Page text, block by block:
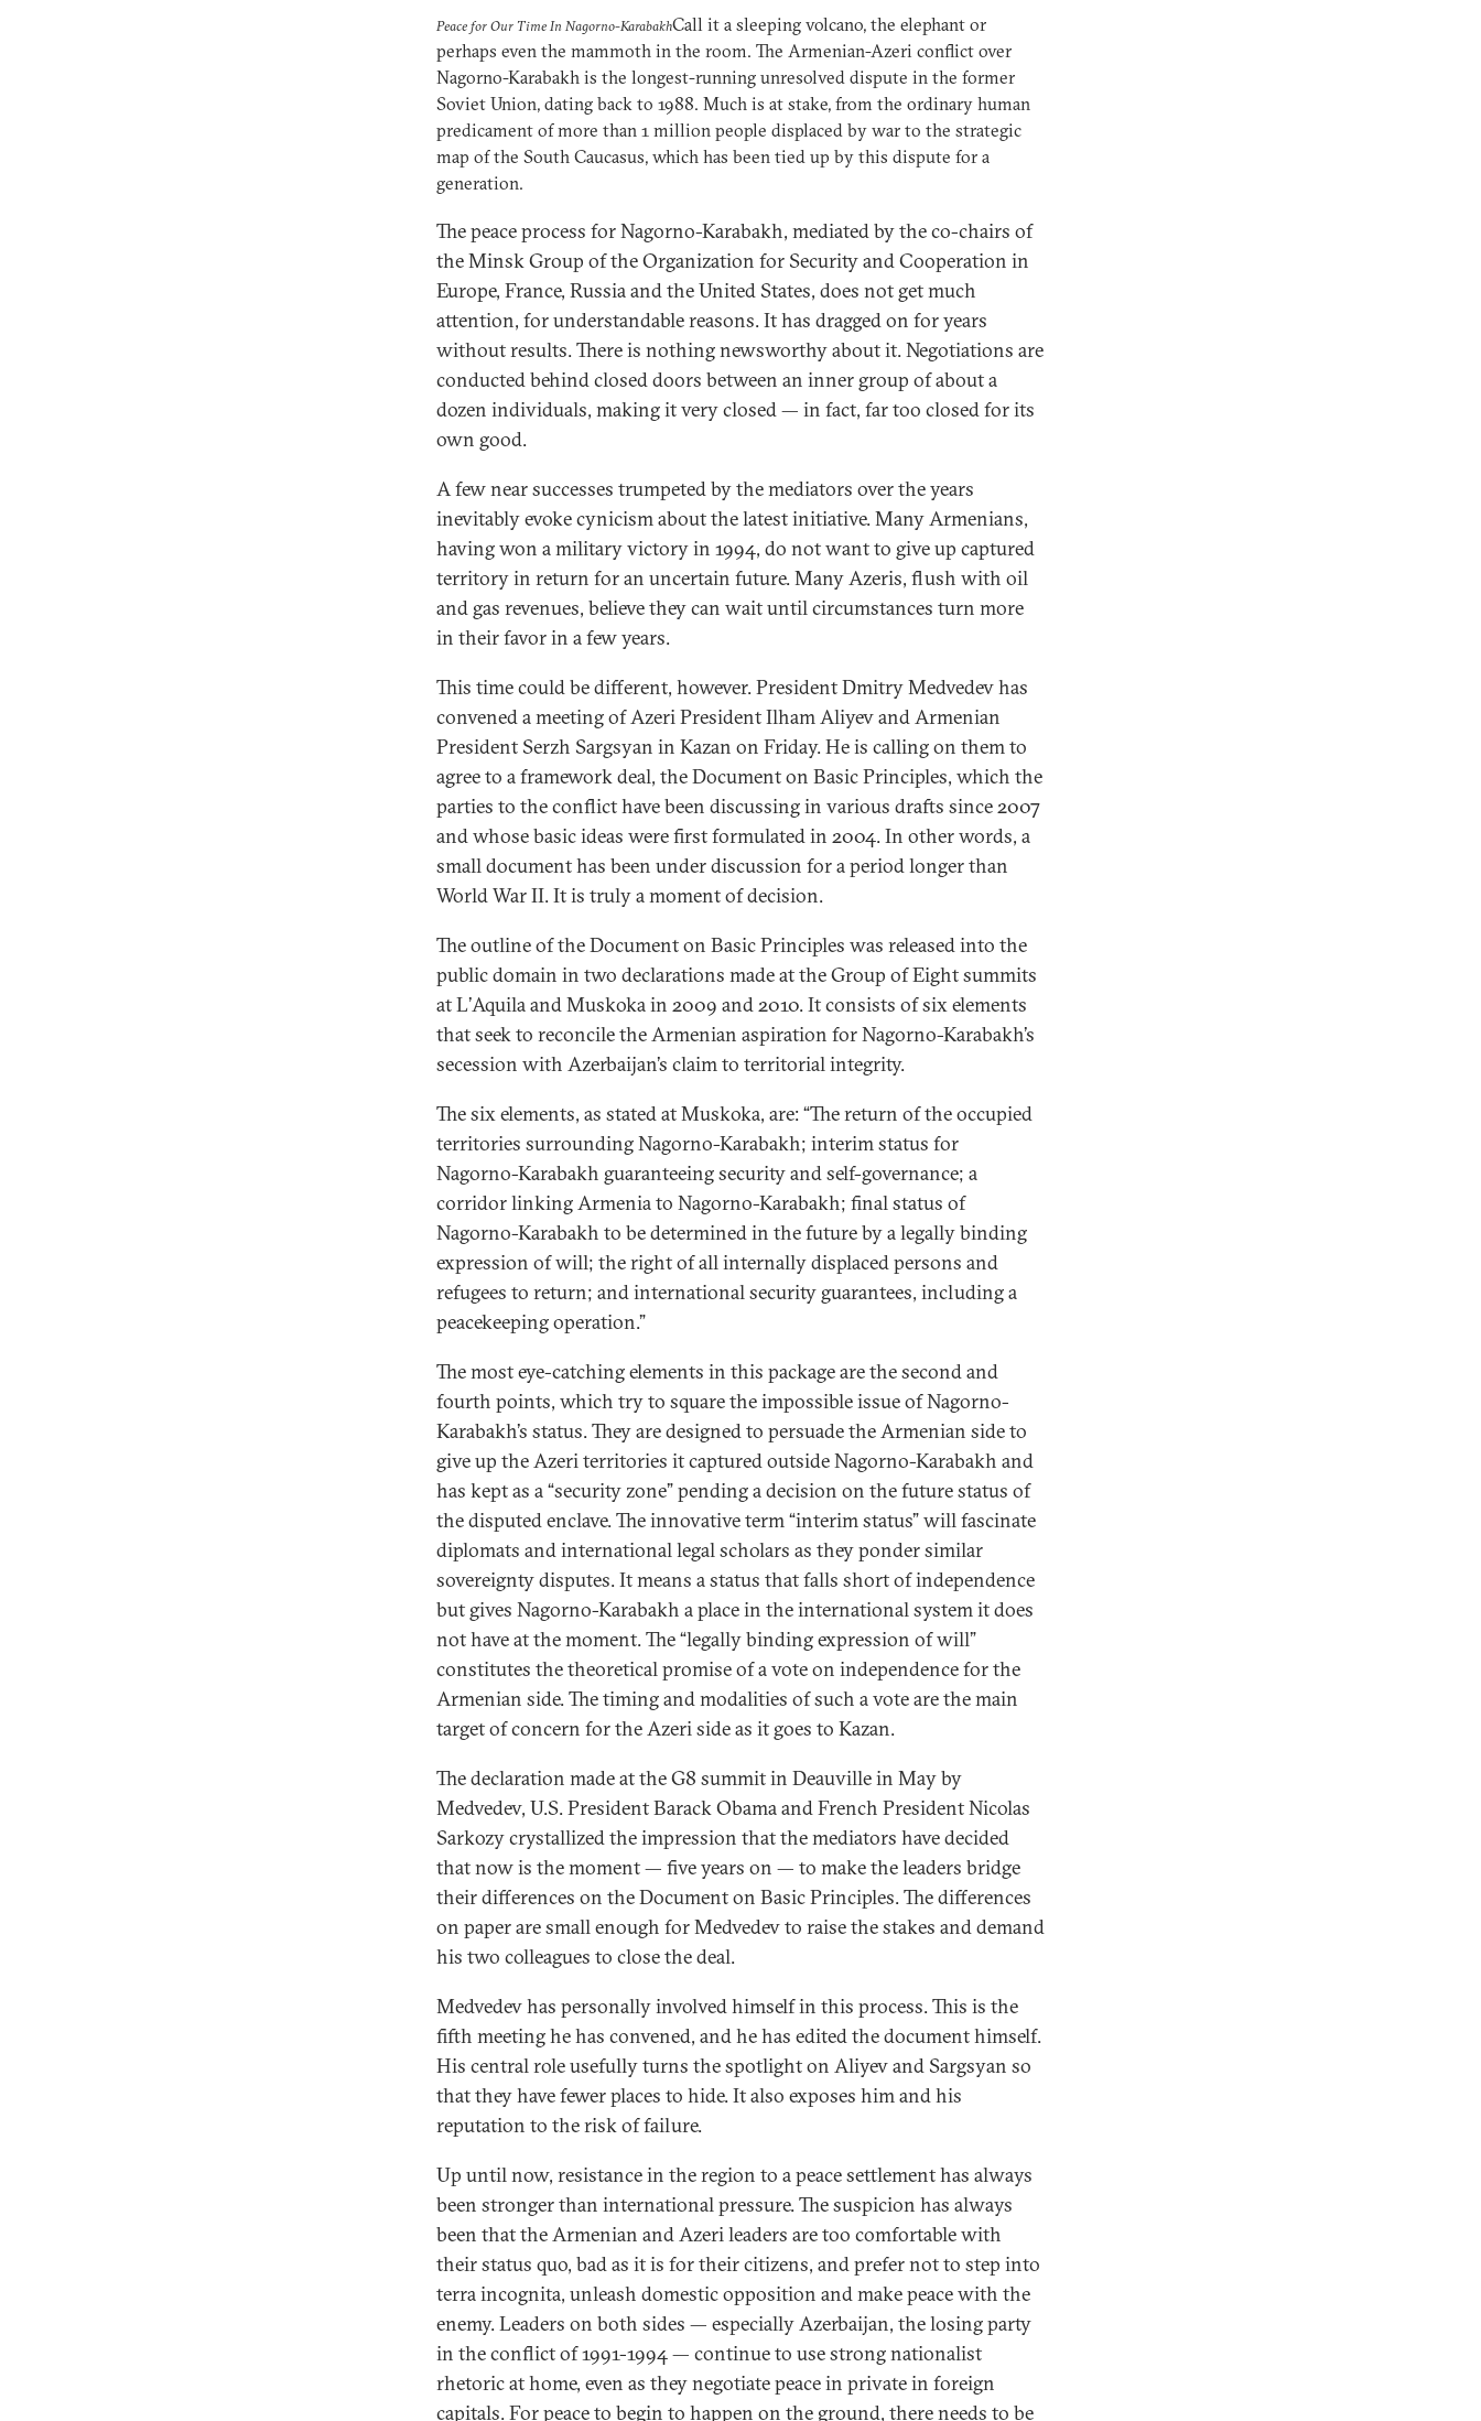
Peace for Our Time In Nagorno-KarabakhCall it a sleeping volcano, the elephant or
perhaps even the mammoth in the room. The Armenian-Azeri conflict over
Nagorno-Karabakh is the longest-running unresolved dispute in the former
Soviet Union, dating back to 1988. Much is at stake, from the ordinary human
predicament of more than 1 million people displaced by war to the strategic
map of the South Caucasus, which has been tied up by this dispute for a
generation.
The peace process for Nagorno-Karabakh, mediated by the co-chairs of
the Minsk Group of the Organization for Security and Cooperation in
Europe, France, Russia and the United States, does not get much
attention, for understandable reasons. It has dragged on for years
without results. There is nothing newsworthy about it. Negotiations are
conducted behind closed doors between an inner group of about a
dozen individuals, making it very closed — in fact, far too closed for its
own good.
A few near successes trumpeted by the mediators over the years
inevitably evoke cynicism about the latest initiative. Many Armenians,
having won a military victory in 1994, do not want to give up captured
territory in return for an uncertain future. Many Azeris, flush with oil
and gas revenues, believe they can wait until circumstances turn more
in their favor in a few years.
This time could be different, however. President Dmitry Medvedev has
convened a meeting of Azeri President Ilham Aliyev and Armenian
President Serzh Sargsyan in Kazan on Friday. He is calling on them to
agree to a framework deal, the Document on Basic Principles, which the
parties to the conflict have been discussing in various drafts since 2007
and whose basic ideas were first formulated in 2004. In other words, a
small document has been under discussion for a period longer than
World War II. It is truly a moment of decision.
The outline of the Document on Basic Principles was released into the
public domain in two declarations made at the Group of Eight summits
at L’Aquila and Muskoka in 2009 and 2010. It consists of six elements
that seek to reconcile the Armenian aspiration for Nagorno-Karabakh’s
secession with Azerbaijan’s claim to territorial integrity.
The six elements, as stated at Muskoka, are: “The return of the occupied
territories surrounding Nagorno-Karabakh; interim status for
Nagorno-Karabakh guaranteeing security and self-governance; a
corridor linking Armenia to Nagorno-Karabakh; final status of
Nagorno-Karabakh to be determined in the future by a legally binding
expression of will; the right of all internally displaced persons and
refugees to return; and international security guarantees, including a
peacekeeping operation.”
The most eye-catching elements in this package are the second and
fourth points, which try to square the impossible issue of Nagorno-
Karabakh’s status. They are designed to persuade the Armenian side to
give up the Azeri territories it captured outside Nagorno-Karabakh and
has kept as a “security zone” pending a decision on the future status of
the disputed enclave. The innovative term “interim status” will fascinate
diplomats and international legal scholars as they ponder similar
sovereignty disputes. It means a status that falls short of independence
but gives Nagorno-Karabakh a place in the international system it does
not have at the moment. The “legally binding expression of will”
constitutes the theoretical promise of a vote on independence for the
Armenian side. The timing and modalities of such a vote are the main
target of concern for the Azeri side as it goes to Kazan.
The declaration made at the G8 summit in Deauville in May by
Medvedev, U.S. President Barack Obama and French President Nicolas
Sarkozy crystallized the impression that the mediators have decided
that now is the moment — five years on — to make the leaders bridge
their differences on the Document on Basic Principles. The differences
on paper are small enough for Medvedev to raise the stakes and demand
his two colleagues to close the deal.
Medvedev has personally involved himself in this process. This is the
fifth meeting he has convened, and he has edited the document himself.
His central role usefully turns the spotlight on Aliyev and Sargsyan so
that they have fewer places to hide. It also exposes him and his
reputation to the risk of failure.
Up until now, resistance in the region to a peace settlement has always
been stronger than international pressure. The suspicion has always
been that the Armenian and Azeri leaders are too comfortable with
their status quo, bad as it is for their citizens, and prefer not to step into
terra incognita, unleash domestic opposition and make peace with the
enemy. Leaders on both sides — especially Azerbaijan, the losing party
in the conflict of 1991-1994 — continue to use strong nationalist
rhetoric at home, even as they negotiate peace in private in foreign
capitals. For peace to begin to happen on the ground, there needs to be